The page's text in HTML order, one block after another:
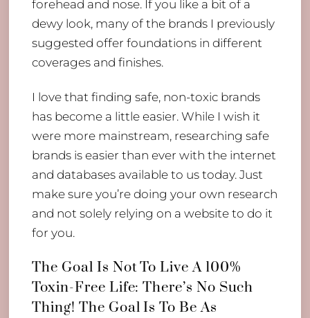
forehead and nose. If you like a bit of a
dewy look, many of the brands I previously
suggested offer foundations in different
coverages and finishes.
I love that finding safe, non-toxic brands
has become a little easier. While I wish it
were more mainstream, researching safe
brands is easier than ever with the internet
and databases available to us today. Just
make sure you’re doing your own research
and not solely relying on a website to do it
for you.
The Goal Is Not To Live A 100%
Toxin-Free Life: There’s No Such
Thing! The Goal Is To Be As